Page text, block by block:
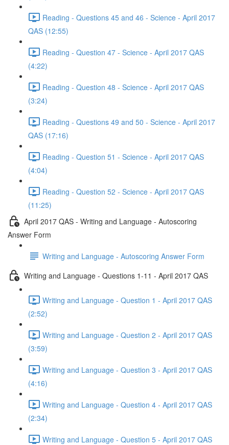
Reading - Questions 45 and 46 - Science - April 2017
QAS (12:55)
Reading - Question 47 - Science - April 2017 QAS
(4:22)
Reading - Question 48 - Science - April 2017 QAS
(3:24)
Reading - Questions 49 and 50 - Science - April 2017
QAS (17:16)
Reading - Question 51 - Science - April 2017 QAS
(4:04)
Reading - Question 52 - Science - April 2017 QAS
(11:25)
April 2017 QAS - Writing and Language - Autoscoring
Answer Form
Writing and Language - Autoscoring Answer Form
Writing and Language - Questions 1-11 - April 2017 QAS
Writing and Language - Question 1 - April 2017 QAS
(2:52)
Writing and Language - Question 2 - April 2017 QAS
(3:59)
Writing and Language - Question 3 - April 2017 QAS
(4:16)
Writing and Language - Question 4 - April 2017 QAS
(2:34)
Writing and Language - Question 5 - April 2017 QAS